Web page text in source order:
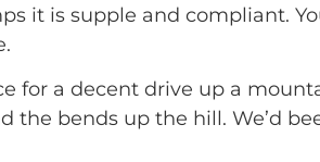
it is supple and compliant.
for a decent drive up a
the bends up the hill. We’d